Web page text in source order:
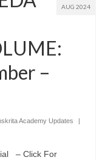
AUG 2024
–
Academy Updates
|
– Click For